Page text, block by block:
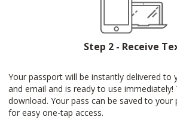
Step 2 - Receive
Your passport will be instantly delivered to
and email and is ready to use
download. Your pass can be saved to your
for easy one-tap access.